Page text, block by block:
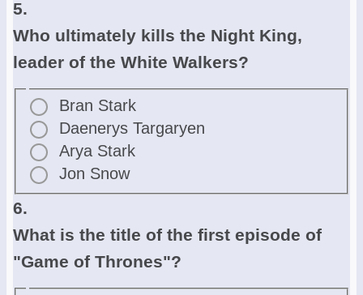
5.
Who ultimately kills the Night King,
leader of the White Walkers?
Bran Stark
Daenerys Targaryen
Arya Stark
Jon Snow
6.
What is the title of the first episode of
"Game of Thrones"?